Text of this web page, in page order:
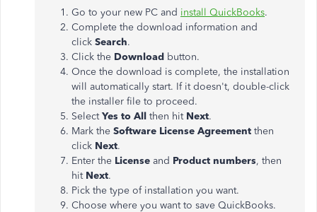
Go to your new PC and install QuickBooks.
Complete the download information and
click Search.
Click the Download button.
Once the download is complete, the installation
will automatically start. If it doesn't, double-click
the installer file to proceed.
SelectYes to All then hit Next.
Mark the Software License Agreement then
click Next.
Enter the License and Product numbers, then
hit Next.
Pick the type of installation you want.
Choose where you want to save QuickBooks.